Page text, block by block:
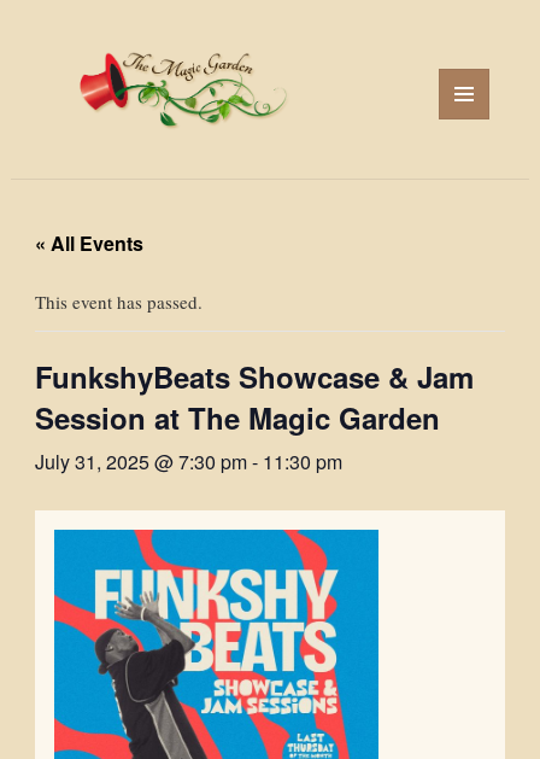
« All Events
This event has passed.
FunkshyBeats Showcase & Jam
Session at The Magic Garden
July 31, 2025 @ 7:30 pm- 11:30 pm